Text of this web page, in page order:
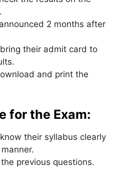
2 months after
their admit card to
and print the
for the Exam:
their syllabus clearly
previous questions.